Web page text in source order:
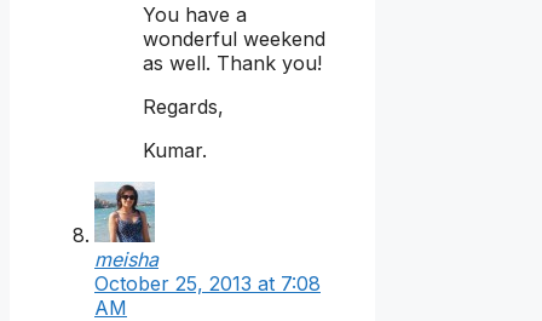
You have a
wonderful weekend
as well. Thank you!
Regards,
Kumar.
meisha
October 25, 2013 at 7:08
AM